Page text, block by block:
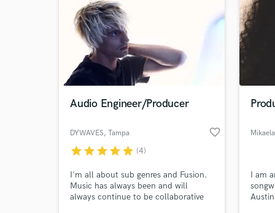
Audio Engineer/Producer
DYWAVES, Tampa favorite_border
starstarstarstarstar (4)
I'm all about sub genres and Fusion.
Music has always been and will
always continue to be collaborative
Mikaela
I am